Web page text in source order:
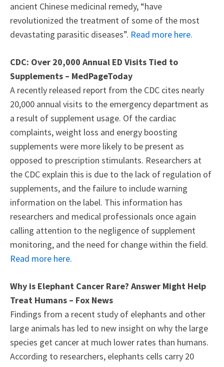
ancient Chinese medicinal remedy, “have
revolutionized the treatment of some of the most
devastating parasitic diseases”. Read more here.
CDC: Over 20,000 Annual ED Visits Tied to
Supplements – MedPageToday
A recently released report from the CDC cites nearly
20,000 annual visits to the emergency department as
a result of supplement usage. Of the cardiac
complaints, weight loss and energy boosting
supplements were more likely to be present as
opposed to prescription stimulants. Researchers at
the CDC explain this is due to the lack of regulation of
supplements, and the failure to include warning
information on the label. This information has
researchers and medical professionals once again
calling attention to the negligence of supplement
monitoring, and the need for change within the field.
Read more here.
Why is Elephant Cancer Rare? Answer Might Help
Treat Humans – Fox News
Findings from a recent study of elephants and other
large animals has led to new insight on why the large
species get cancer at much lower rates than humans.
According to researchers, elephants cells carry 20